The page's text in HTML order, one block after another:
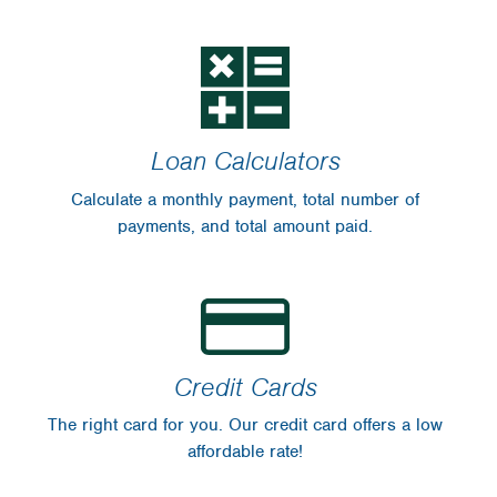
Scholarships
Loan Calculators
Calculate a monthly payment, total number of
payments, and total amount paid.
Credit Cards
The right card for you. Our credit card offers a low
affordable rate!